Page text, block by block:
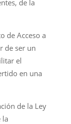
de la
de Acceso a
de ser un
el
en una
de la Ley
la